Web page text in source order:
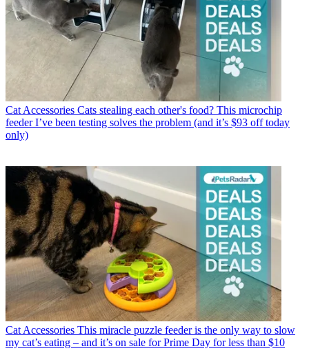
Cat Accessories Cats stealing each other's food? This microchip
feeder I’ve been testing solves the problem (and it’s $93 off today
only)
Cat Accessories This miracle puzzle feeder is the only way to slow
my cat’s eating – and it’s on sale for Prime Day for less than $10